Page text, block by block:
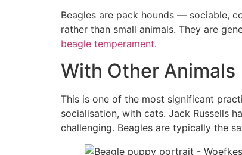
Beagles are pack hounds — sociable,
rather than small animals. They are
beagle temperament.
With Other Animals
This is one of the most significant
socialisation, with cats. Jack Russells
challenging. Beagles are typically the